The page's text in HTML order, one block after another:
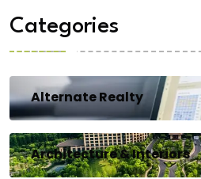
Categories
Alternate Realty
Architecture & Interiors